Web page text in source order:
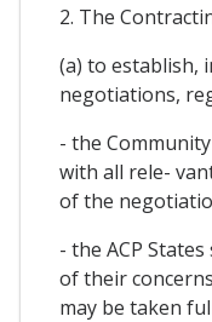
2. The
(a) to establish,
negotiations,
- the
with all rele-
of the
- the ACP
of their
may be taken